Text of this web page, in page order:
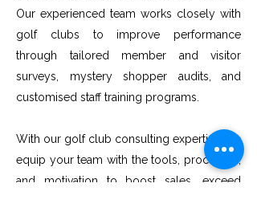
Our experienced team works closely with
golf clubs to improve performance
through tailored member and visitor
surveys, mystery shopper audits, and
customised staff training programs.
With our golf club consulting expertise, we
equip your team with the tools, processes,
and motivation to boost sales, exceed